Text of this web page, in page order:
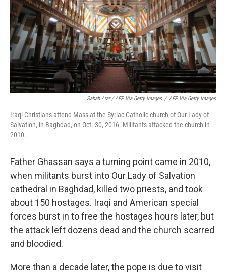
Sabah Arar / AFP Via Getty Images / AFP Via Getty Images
Iraqi Christians attend Mass at the Syriac Catholic church of Our Lady of
Salvation, in Baghdad, on Oct. 30, 2016. Militants attacked the church in
2010.
Father Ghassan says a turning point came in 2010,
when militants burst into Our Lady of Salvation
cathedral in Baghdad, killed two priests, and took
about 150 hostages. Iraqi and American special
forces burst in to free the hostages hours later, but
the attack left dozens dead and the church scarred
and bloodied.
More than a decade later, the pope is due to visit